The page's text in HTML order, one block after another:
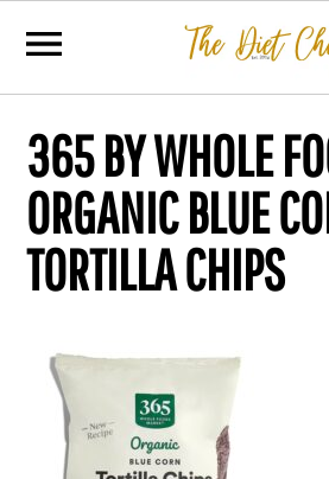
365 BY WHOLE
ORGANIC BLUE
TORTILLA CHIPS